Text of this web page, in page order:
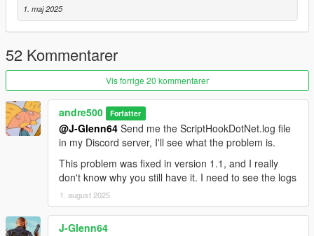
1. maj 2025
52 Kommentarer
Vis forrige 20 kommentarer
andre500 Forfatter
@J-Glenn64 Send me the ScriptHookDotNet.log file
in my Discord server, I'll see what the problem is.
This problem was fixed in version 1.1, and I really
don't know why you still have it. I need to see the logs
1. august 2025
J-Glenn64